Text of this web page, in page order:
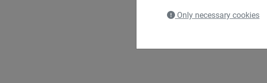
Only necessary cookies